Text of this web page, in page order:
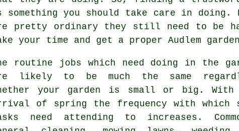
something you should take care in
pretty ordinary they still need to be
your time and get a proper Audlem
routine jobs which need doing in the
likely to be much the same
your garden is small or big. With
of spring the frequency with which
need attending to increases.